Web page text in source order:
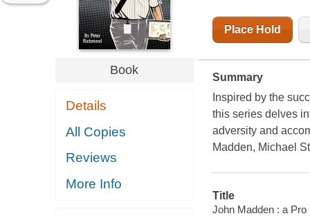
Book
Details
All Copies
Reviews
More Info
Place Hold
Summary
Inspired by the
this series delves
adversity and
Madden, Michael
Title
John Madden : a